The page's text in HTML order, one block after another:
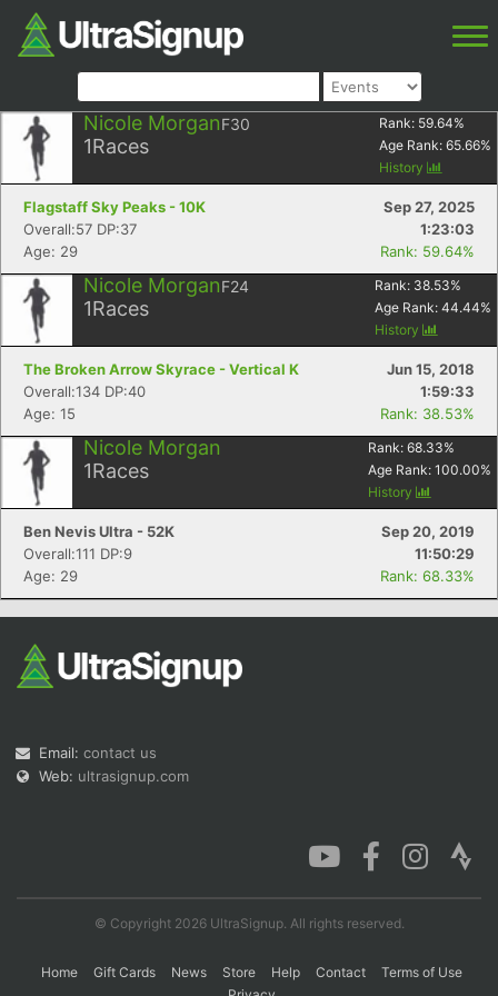
Nicole MorganF30
1Races
Rank: 59.64%
Age Rank: 65.66%
History
Flagstaff Sky Peaks - 10K
Sep 27, 2025
Overall:57 DP:37
1:23:03
Age: 29
Rank: 59.64%
Nicole MorganF24
1Races
Rank: 38.53%
Age Rank: 44.44%
History
The Broken Arrow Skyrace - Vertical K
Jun 15, 2018
Overall:134 DP:40
1:59:33
Age: 15
Rank: 38.53%
Nicole Morgan
1Races
Rank: 68.33%
Age Rank: 100.00%
History
Ben Nevis Ultra - 52K
Sep 20, 2019
Overall:111 DP:9
11:50:29
Age: 29
Rank: 68.33%
Email: contact us
Web: ultrasignup.com
© Copyright 2026 UltraSignup. All rights reserved.
Home Gift Cards News Store Help Contact
Terms of Use